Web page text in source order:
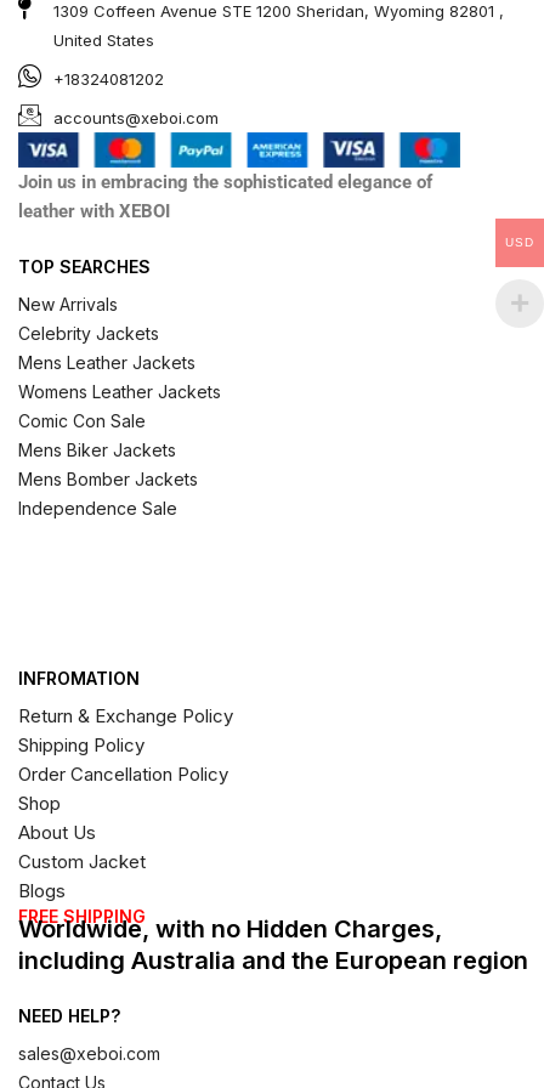
1309 Coffeen Avenue STE 1200 Sheridan, Wyoming 82801 ,
United States
+18324081202
accounts@xeboi.com
Join us in embracing the sophisticated elegance of
leather with XEBOI
TOP SEARCHES
New Arrivals
Celebrity Jackets
Mens Leather Jackets
Womens Leather Jackets
Comic Con Sale
Mens Biker Jackets
Mens Bomber Jackets
Independence Sale
INFROMATION
Return & Exchange Policy
Shipping Policy
Order Cancellation Policy
Shop
About Us
Custom Jacket
Blogs
FREE SHIPPING
Worldwide, with no Hidden Charges,
including Australia and the European region
NEED HELP?
sales@xeboi.com
Contact Us
USD